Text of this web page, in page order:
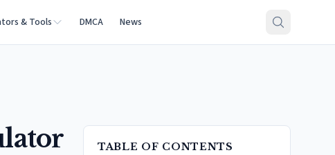
& Tools DMCA News
TABLE OF CONTENTS